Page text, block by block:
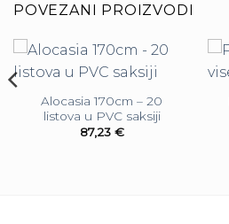
POVEZANI PROIZVODI
Alocasia 170cm – 20
listova u PVC saksiji
87,23 €